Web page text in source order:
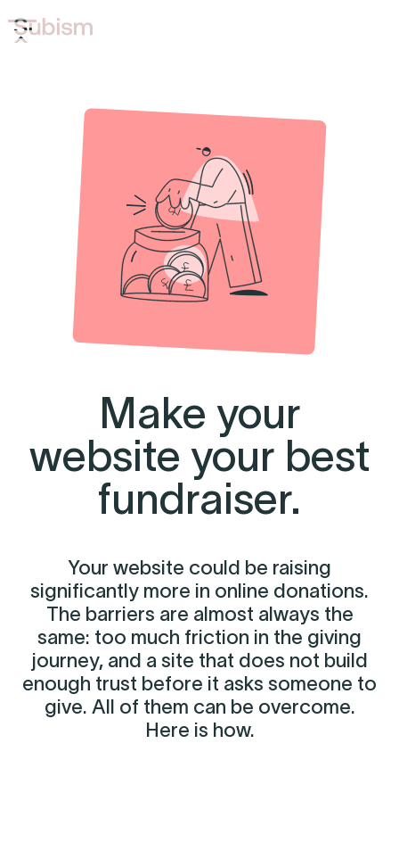
Make your
website your best
fundraiser.
Your website could be raising
significantly more in online donations.
The barriers are almost always the
same: too much friction in the giving
journey, and a site that does not build
enough trust before it asks someone to
give. All of them can be overcome.
Here is how.